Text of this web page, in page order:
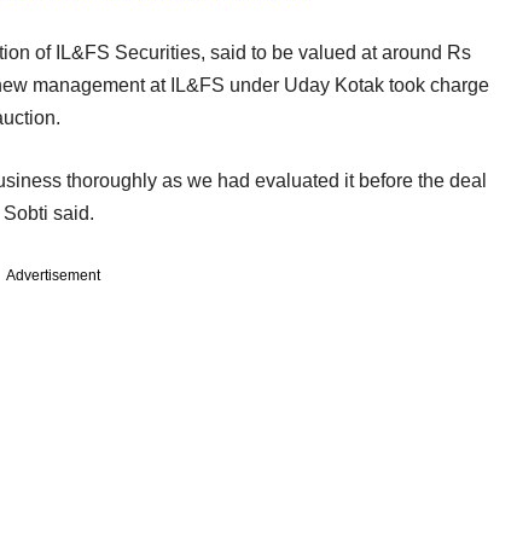
of IL&FS Securities, said to be valued at around Rs
management at IL&FS under Uday Kotak took charge
thoroughly as we had evaluated it before the deal
said.
Advertisement